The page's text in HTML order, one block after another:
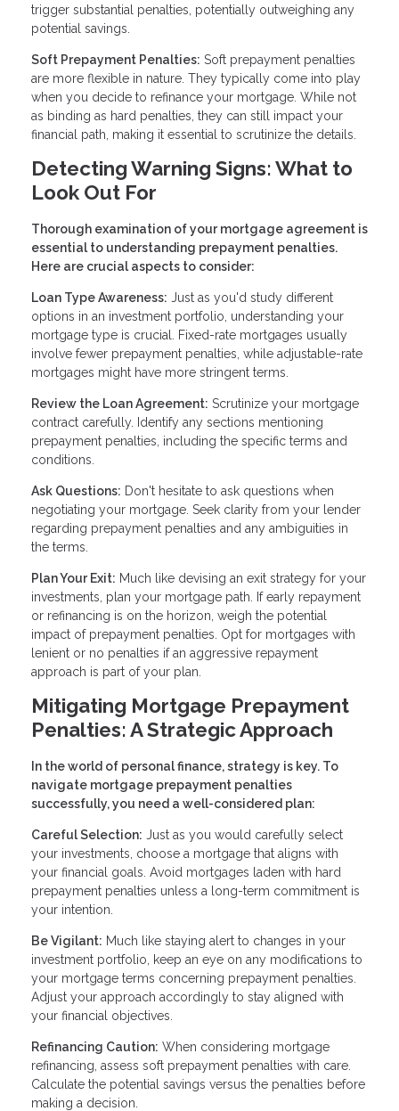
trigger substantial penalties, potentially outweighing any
potential savings.
Soft Prepayment Penalties: Soft prepayment penalties
are more flexible in nature. They typically come into play
when you decide to refinance your mortgage. While not
as binding as hard penalties, they can still impact your
financial path, making it essential to scrutinize the details.
Detecting Warning Signs: What to
Look Out For
Thorough examination of your mortgage agreement is
essential to understanding prepayment penalties.
Here are crucial aspects to consider:
Loan Type Awareness: Just as you'd study different
options in an investment portfolio, understanding your
mortgage type is crucial. Fixed-rate mortgages usually
involve fewer prepayment penalties, while adjustable-rate
mortgages might have more stringent terms.
Review the Loan Agreement: Scrutinize your mortgage
contract carefully. Identify any sections mentioning
prepayment penalties, including the specific terms and
conditions.
Ask Questions: Don't hesitate to ask questions when
negotiating your mortgage. Seek clarity from your lender
regarding prepayment penalties and any ambiguities in
the terms.
Plan Your Exit: Much like devising an exit strategy for your
investments, plan your mortgage path. If early repayment
or refinancing is on the horizon, weigh the potential
impact of prepayment penalties. Opt for mortgages with
lenient or no penalties if an aggressive repayment
approach is part of your plan.
Mitigating Mortgage Prepayment
Penalties: A Strategic Approach
In the world of personal finance, strategy is key. To
navigate mortgage prepayment penalties
successfully, you need a well-considered plan:
Careful Selection: Just as you would carefully select
your investments, choose a mortgage that aligns with
your financial goals. Avoid mortgages laden with hard
prepayment penalties unless a long-term commitment is
your intention.
Be Vigilant: Much like staying alert to changes in your
investment portfolio, keep an eye on any modifications to
your mortgage terms concerning prepayment penalties.
Adjust your approach accordingly to stay aligned with
your financial objectives.
Refinancing Caution: When considering mortgage
refinancing, assess soft prepayment penalties with care.
Calculate the potential savings versus the penalties before
making a decision.